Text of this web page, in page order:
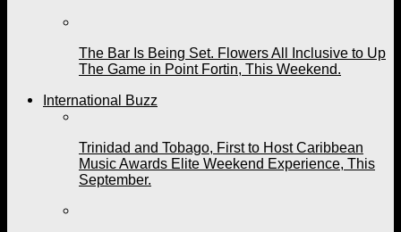
The Bar Is Being Set. Flowers All Inclusive to Up
The Game in Point Fortin, This Weekend.
International Buzz
Trinidad and Tobago, First to Host Caribbean
Music Awards Elite Weekend Experience, This
September.